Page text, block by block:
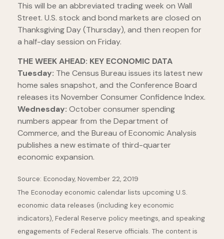
This will be an abbreviated trading week on Wall
Street. U.S. stock and bond markets are closed on
Thanksgiving Day (Thursday), and then reopen for
a half-day session on Friday.
THE WEEK AHEAD: KEY ECONOMIC DATA
Tuesday: The Census Bureau issues its latest new
home sales snapshot, and the Conference Board
releases its November Consumer Confidence Index.
Wednesday: October consumer spending
numbers appear from the Department of
Commerce, and the Bureau of Economic Analysis
publishes a new estimate of third-quarter
economic expansion.
Source: Econoday, November 22, 2019
The Econoday economic calendar lists upcoming U.S.
economic data releases (including key economic
indicators), Federal Reserve policy meetings, and speaking
engagements of Federal Reserve officials. The content is